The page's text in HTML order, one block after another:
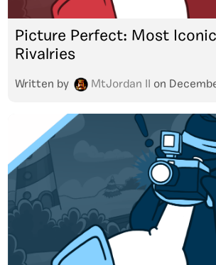
Picture Perfect: Most
Rivalries
Written by MtJordan II on